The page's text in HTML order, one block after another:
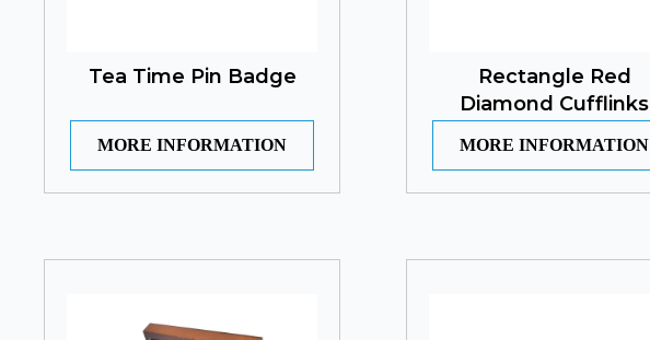
Tea Time Pin Badge
MORE INFORMATION
Rectangle Red
Diamond Cufflinks
MORE INFORMATION